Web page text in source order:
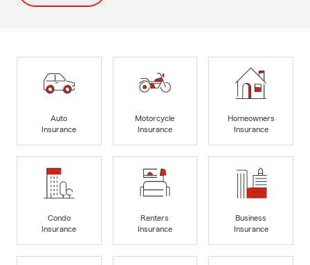
Auto
Insurance
Motorcycle
Insurance
Homeowners
Insurance
Condo
Insurance
Renters
Insurance
Business
Insurance